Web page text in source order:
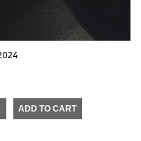
ADD TO CART